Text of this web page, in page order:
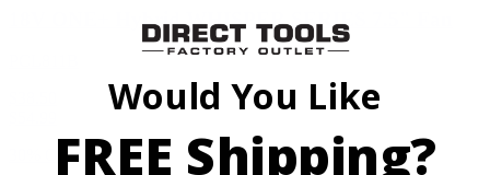
18V ONE+ Hybrid WHISPER SERIES 7.5" Fan
30% Off
Would You Like
FREE Shipping?